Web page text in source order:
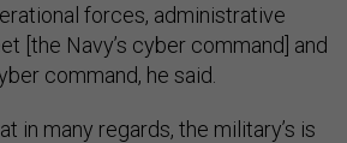
forces, administrative
[the Navy’s cyber command] and
command, he said.
in many regards, the military’s is